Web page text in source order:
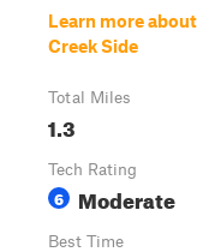
Learn more about
Creek Side
Total Miles
1.3
Tech Rating
6 Moderate
Best Time